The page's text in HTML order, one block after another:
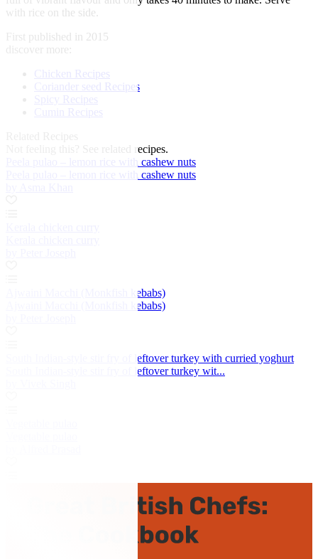
with rice on the side.
First published in 2015
discover more:
Chicken Recipes
Coriander seed Recipes
Spicy Recipes
Cumin Recipes
See related recipes.
Peela pulao – lemon rice with cashew nuts
Peela pulao – lemon rice with cashew nuts
Ajwaini Macchi (Monkfish kebabs)
Ajwaini Macchi (Monkfish kebabs)
South Indian-style stir fry of leftover turkey with curried yoghurt
South Indian-style stir fry of leftover turkey wit...